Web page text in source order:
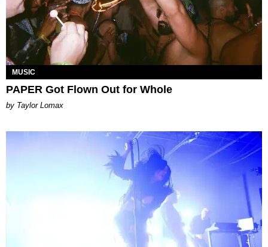
MUSIC
PAPER Got Flown Out for Whole
by Taylor Lomax